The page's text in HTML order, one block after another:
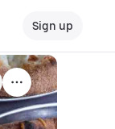
Sign up